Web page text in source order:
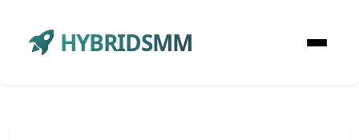
HYBRIDSMM